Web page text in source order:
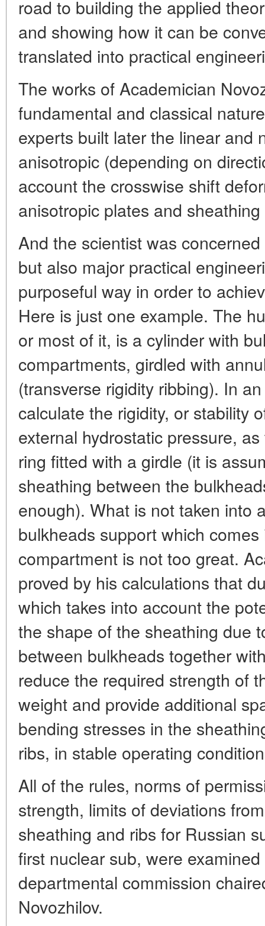
road to building the applied
and showing how it can be
translated into practical
The works of Academician
fundamental and classical
experts built later the linear and
anisotropic (depending on
account the crosswise shift
anisotropic plates and
And the scientist was
but also major practical
purposeful way in order to
Here is just one example. The
or most of it, is a cylinder with
compartments, girdled with
(transverse rigidity ribbing). In
calculate the rigidity, or stability
external hydrostatic pressure,
ring fitted with a girdle (it is
sheathing between the
enough). What is not taken into
bulkheads support which
compartment is not too great.
proved by his calculations that
which takes into account the
the shape of the sheathing due
between bulkheads together
reduce the required strength of
weight and provide additional
bending stresses in the
ribs, in stable operating
All of the rules, norms of
strength, limits of deviations
sheathing and ribs for Russian
first nuclear sub, were
departmental commission
Novozhilov.